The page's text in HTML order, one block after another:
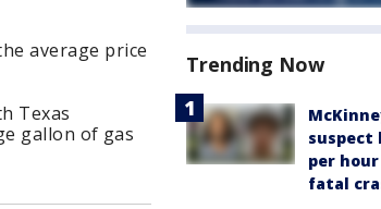
average price
Texas
gallon of gas
Trending Now
suspect
per
fatal